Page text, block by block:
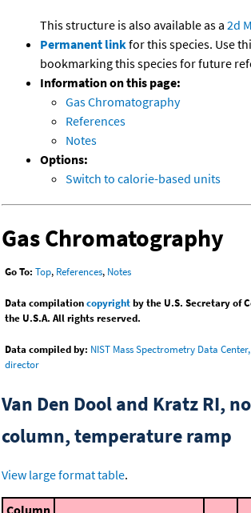
This structure is also available as a 2d
Permanent linkfor this species. Use
bookmarking this species for future
Information on this page:
Gas Chromatography
References
Notes
Options:
Switch to calorie-based units
Gas Chromatography
Go To: Top, References, Notes
Data compilationcopyrightby the U.S. Secretary of
the U.S.A. All rights reserved.
Data compiled by: NIST Mass Spectrometry Data
director
Van Den Dool and Kratz RI,
column, temperature ramp
View large format table.